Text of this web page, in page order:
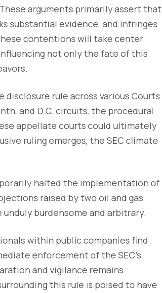
arguments primarily assert that
substantial evidence, and infringes
contentions will take center
not only the fate of this
rule across various Courts
and D.C. circuits, the procedural
appellate courts could ultimately
ruling emerges, the SEC climate
halted the implementation of
raised by two oil and gas
burdensome and arbitrary.
within public companies find
enforcement of the SEC's
and vigilance remains
this rule is poised to have